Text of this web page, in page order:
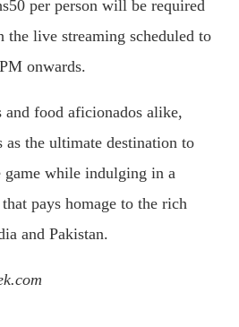
per person will be required
the live streaming scheduled to
onwards.
and food aficionados alike,
the ultimate destination to
while indulging in a
pays homage to the rich
and Pakistan.